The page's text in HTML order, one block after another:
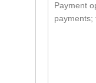
Payment
payments;